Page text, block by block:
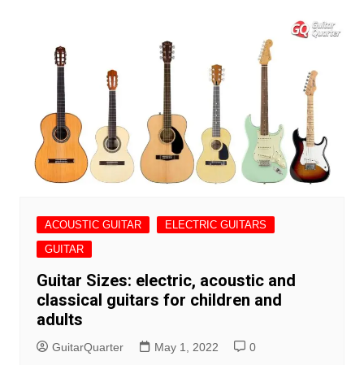
ACOUSTIC GUITAR
ELECTRIC GUITARS
GUITAR
Guitar Sizes: electric, acoustic and
classical guitars for children and
adults
GuitarQuarter May 1, 2022 0